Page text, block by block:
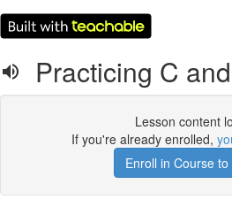
Practicing C
Lesson content
If you're already enrolled,
Enroll in Course